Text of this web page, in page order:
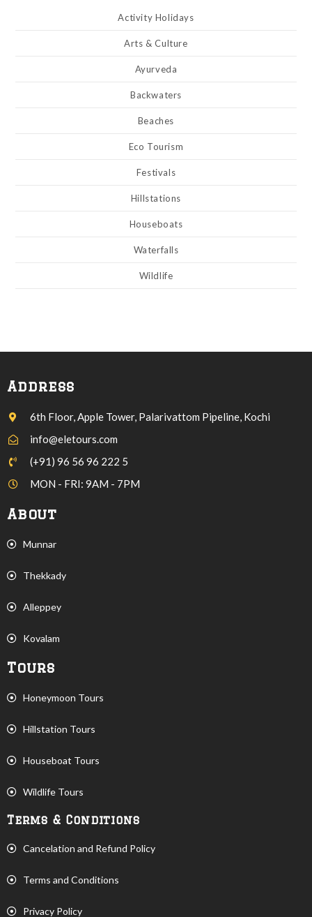
Activity Holidays
Arts & Culture
Ayurveda
Backwaters
Beaches
Eco Tourism
Festivals
Hillstations
Houseboats
Waterfalls
Wildlife
Address
6th Floor, Apple Tower, Palarivattom Pipeline, Kochi
info@eletours.com
(+91) 96 56 96 222 5
MON - FRI: 9AM - 7PM
About
Munnar
Thekkady
Alleppey
Kovalam
Tours
Honeymoon Tours
Hillstation Tours
Houseboat Tours
Wildlife Tours
Terms & Conditions
Cancelation and Refund Policy
Terms and Conditions
Privacy Policy